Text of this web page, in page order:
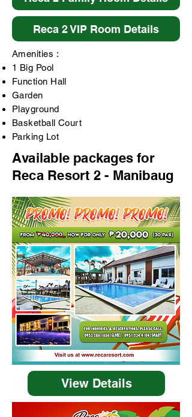
Reca 2 VIP Room Details
Amenities :
1 Big Pool
Function Hall
Garden
Playground
Basketball Court
Parking Lot
Available packages for
Reca Resort 2 - Manibaug
View Details